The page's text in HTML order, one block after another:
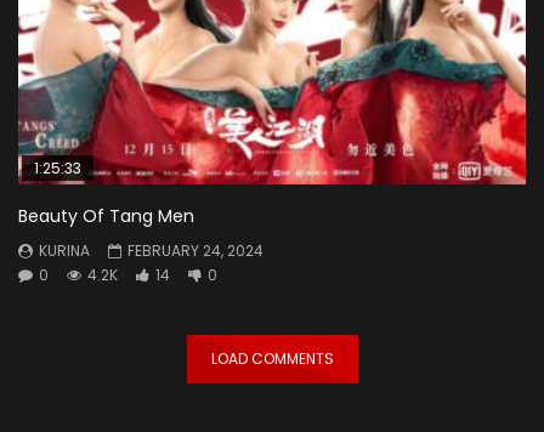
1:25:33
Beauty Of Tang Men
KURINA
FEBRUARY 24, 2024
0
4.2K 14 0
LOAD COMMENTS